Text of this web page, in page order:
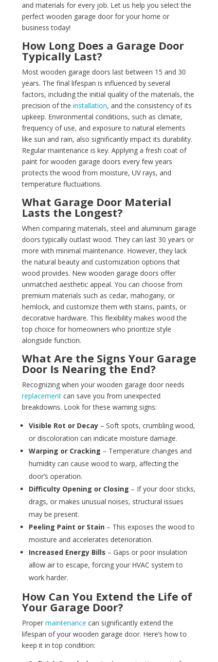
and materials for every job. Let us help you select the
perfect wooden garage door for your home or
business today!
How Long Does a Garage Door
Typically Last?
Most wooden garage doors last between 15 and 30
years. The final lifespan is influenced by several
factors, including the initial quality of the materials, the
precision of the installation, and the consistency of its
upkeep. Environmental conditions, such as climate,
frequency of use, and exposure to natural elements
like sun and rain, also significantly impact its durability.
Regular maintenance is key. Applying a fresh coat of
paint for wooden garage doors every few years
protects the wood from moisture, UV rays, and
temperature fluctuations.
What Garage Door Material
Lasts the Longest?
When comparing materials, steel and aluminum garage
doors typically outlast wood. They can last 30 years or
more with minimal maintenance. However, they lack
the natural beauty and customization options that
wood provides. New wooden garage doors offer
unmatched aesthetic appeal. You can choose from
premium materials such as cedar, mahogany, or
hemlock, and customize them with stains, paints, or
decorative hardware. This flexibility makes wood the
top choice for homeowners who prioritize style
alongside function.
What Are the Signs Your Garage
Door Is Nearing the End?
Recognizing when your wooden garage door needs
replacementcan save you from unexpected
breakdowns. Look for these warning signs:
Visible Rot or Decay – Soft spots, crumbling wood,
or discoloration can indicate moisture damage.
Warping or Cracking – Temperature changes and
humidity can cause wood to warp, affecting the
door’s operation.
Difficulty Opening or Closing – If your door sticks,
drags, or makes unusual noises, structural issues
may be present.
Peeling Paint or Stain – This exposes the wood to
moisture and accelerates deterioration.
Increased Energy Bills – Gaps or poor insulation
allow air to escape, forcing your HVAC system to
work harder.
How Can You Extend the Life of
Your Garage Door?
Proper maintenance can significantly extend the
lifespan of your wooden garage door. Here’s how to
keep it in top condition: